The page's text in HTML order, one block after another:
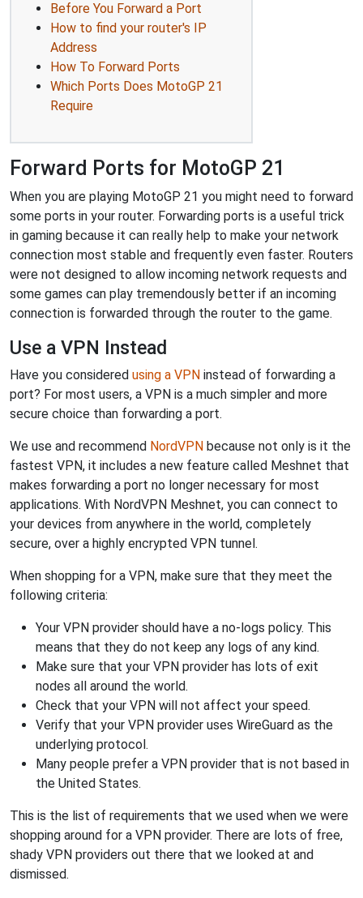
Before You Forward a Port
How to find your router's IP
Address
How To Forward Ports
Which Ports Does MotoGP 21
Require
Forward Ports for MotoGP 21
When you are playing MotoGP 21 you might need to forward
some ports in your router. Forwarding ports is a useful trick
in gaming because it can really help to make your network
connection most stable and frequently even faster. Routers
were not designed to allow incoming network requests and
some games can play tremendously better if an incoming
connection is forwarded through the router to the game.
Use a VPN Instead
Have you considered using a VPN instead of forwarding a
port? For most users, a VPN is a much simpler and more
secure choice than forwarding a port.
We use and recommend NordVPN because not only is it the
fastest VPN, it includes a new feature called Meshnet that
makes forwarding a port no longer necessary for most
applications. With NordVPN Meshnet, you can connect to
your devices from anywhere in the world, completely
secure, over a highly encrypted VPN tunnel.
When shopping for a VPN, make sure that they meet the
following criteria:
Your VPN provider should have a no-logs policy. This
means that they do not keep any logs of any kind.
Make sure that your VPN provider has lots of exit
nodes all around the world.
Check that your VPN will not affect your speed.
Verify that your VPN provider uses WireGuard as the
underlying protocol.
Many people prefer a VPN provider that is not based in
the United States.
This is the list of requirements that we used when we were
shopping around for a VPN provider. There are lots of free,
shady VPN providers out there that we looked at and
dismissed.